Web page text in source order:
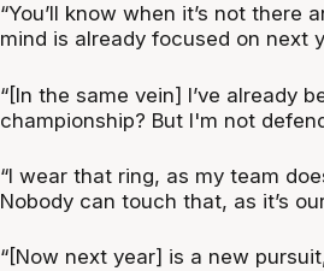
“You’ll know when it’s not there
mind is already focused on next
“[In the same vein] I’ve already
championship? But I'm not
“I wear that ring, as my team
Nobody can touch that, as it’s
“[Now next year] is a new